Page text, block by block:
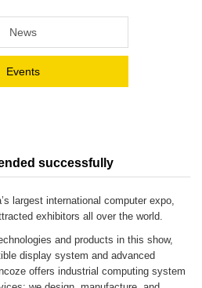
News
Events
successfully
largest international computer expo,
exhibitors all over the world.
and products in this show,
display system and advanced
offers industrial computing system